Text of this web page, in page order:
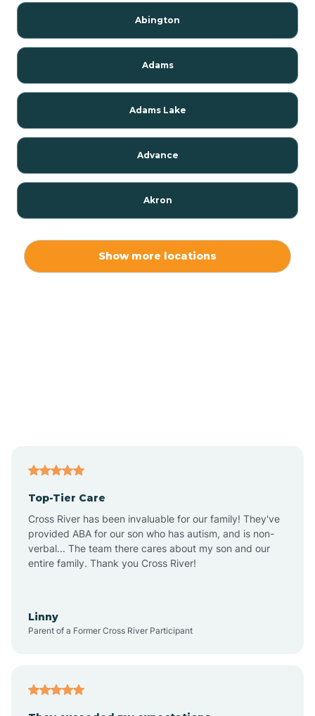
Abington
Adams
Adams Lake
Advance
Akron
Alton
Altona
Show more locations
Top-Tier Care
Cross River has been invaluable for our family! They've
provided ABA for our son who has autism, and is non-
verbal... The team there cares about my son and our
entire family. Thank you Cross River!
Linny
Parent of a Former Cross River Participant